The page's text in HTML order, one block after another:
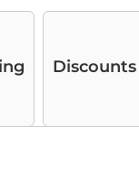
Discounts